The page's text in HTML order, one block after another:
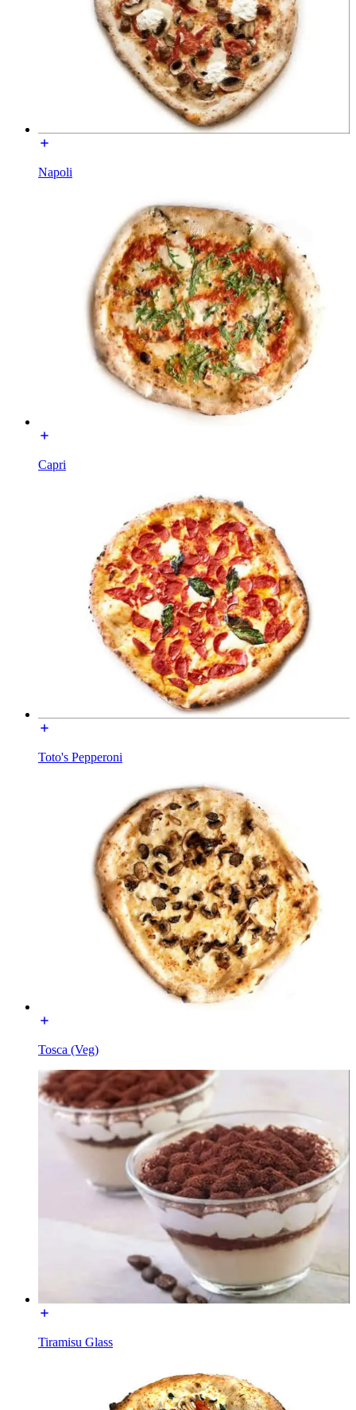
Napoli
Capri
Toto's Pepperoni
Tosca (Veg)
Tiramisu Glass